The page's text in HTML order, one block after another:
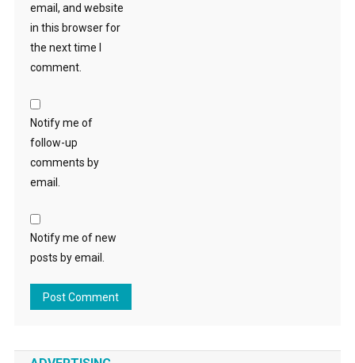
email, and website
in this browser for
the next time I
comment.
Notify me of
follow-up
comments by
email.
Notify me of new
posts by email.